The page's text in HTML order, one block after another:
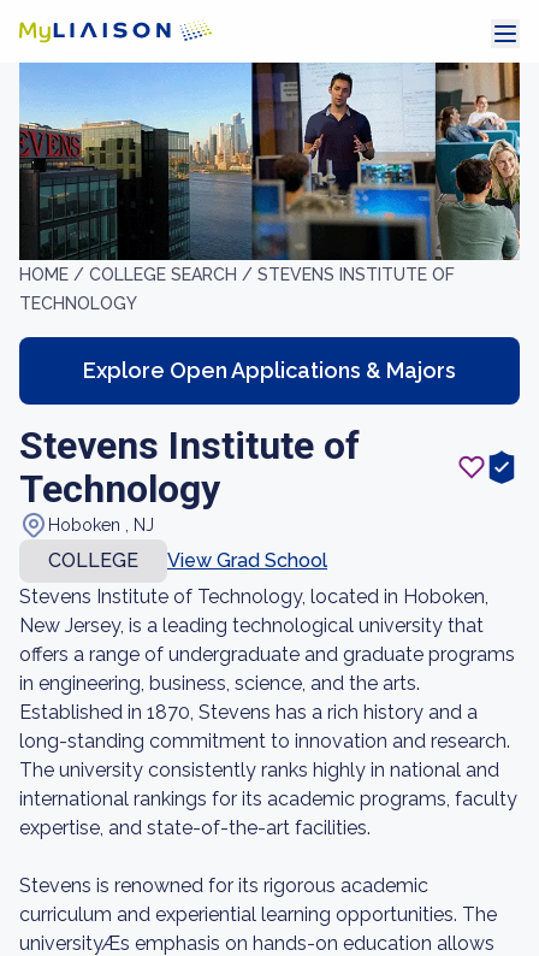
HOME / COLLEGE SEARCH / STEVENS INSTITUTE OF
TECHNOLOGY
Explore Open Applications & Majors
Stevens Institute of
Technology
Hoboken , NJ
COLLEGE
View Grad School
Stevens Institute of Technology, located in Hoboken,
New Jersey, is a leading technological university that
offers a range of undergraduate and graduate programs
in engineering, business, science, and the arts.
Established in 1870, Stevens has a rich history and a
long-standing commitment to innovation and research.
The university consistently ranks highly in national and
international rankings for its academic programs, faculty
expertise, and state-of-the-art facilities.
Stevens is renowned for its rigorous academic
curriculum and experiential learning opportunities. The
universityÆs emphasis on hands-on education allows